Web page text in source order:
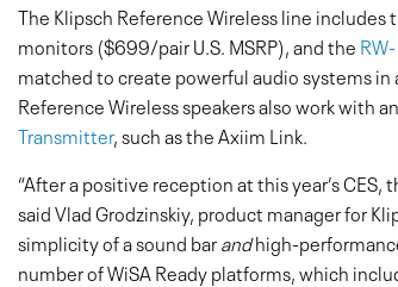
The Klipsch Reference Wireless line includes
monitors ($699/pair U.S. MSRP), and the
matched to create powerful audio systems
Reference Wireless speakers also work with
Transmitter, such as the Axiim Link.
“After a positive reception at this year’s
said Vlad Grodzinskiy, product manager for
simplicity of a sound barandhigh-
number of WiSA Ready platforms, which